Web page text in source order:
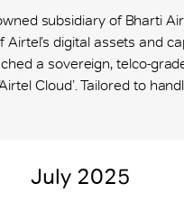
subsidiary of Bharti
Airtel’s digital assets and
a sovereign, telco-
Cloud’. Tailored to
July 2025